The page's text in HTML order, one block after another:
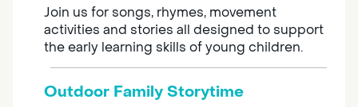
Join us for songs, rhymes, movement
activities and stories all designed to support
the early learning skills of young children.
Outdoor Family Storytime